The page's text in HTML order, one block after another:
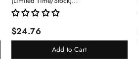
(Gulab/Chandan/Mogra/Rajnigandha)
$24.76
Add to Cart